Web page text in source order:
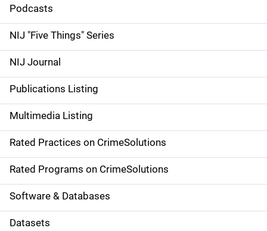
i
d
e
n
a
v
i
g
a
t
Podcasts
NIJ "Five Things" Series
NIJ Journal
Publications Listing
Multimedia Listing
Rated Practices on CrimeSolutions
Rated Programs on CrimeSolutions
Software & Databases
Datasets